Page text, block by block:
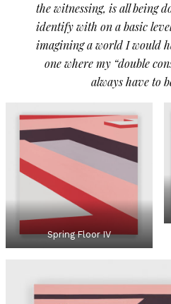
the witnessing, is all being
identify with on a basic
imagining a world I would
one where my “double
always have to
Spring Floor IV